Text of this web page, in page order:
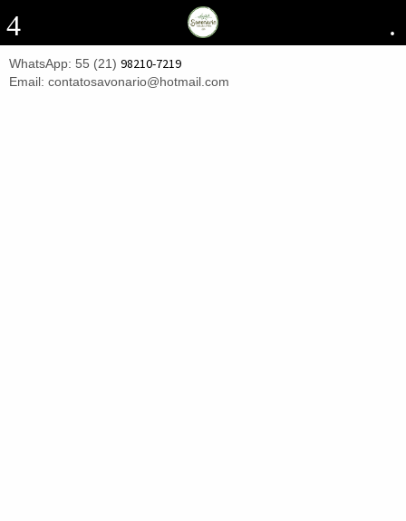
4 .
WhatsApp: 55 (21) 98210-7219
Email: contatosavonario@hotmail.com